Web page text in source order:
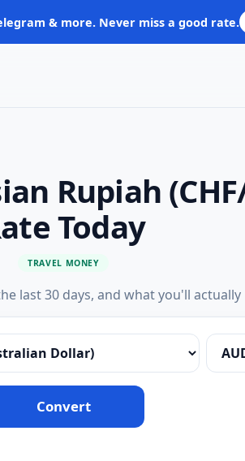
& more. Never miss a good rate.
Rupiah
Today
TRAVEL MONEY
last 30 days, and what you'll
Convert